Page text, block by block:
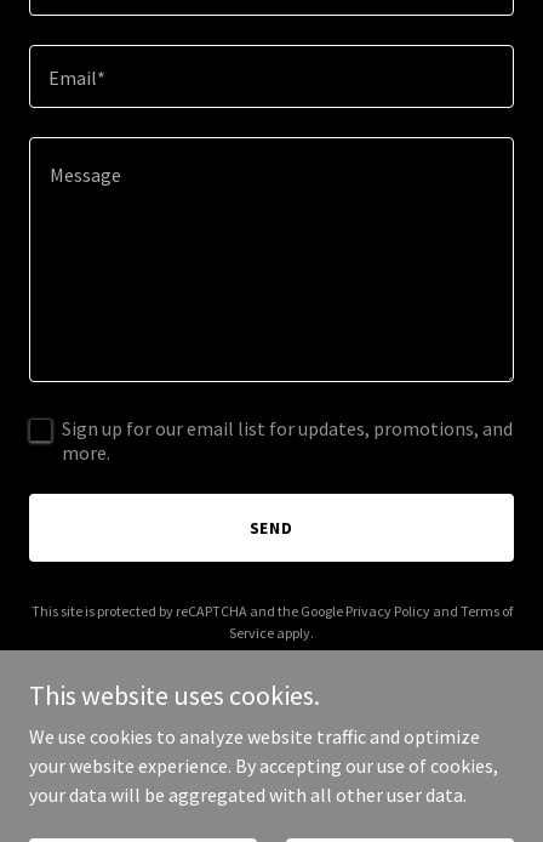
Email*
Sign up for our email list for updates, promotions, and
more.
SEND
This site is protected by reCAPTCHA and the Google Privacy Policyand Terms of
Service apply.
Copyright © 2026 libra-neuro-rehab.com - All Rights Reserved.
This website uses cookies.
We use cookies to analyze website traffic and optimize
your website experience. By accepting our use of cookies,
your data will be aggregated with all other user data.